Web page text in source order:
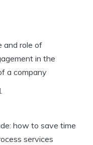
and role of
in the
a company
how to save time
services